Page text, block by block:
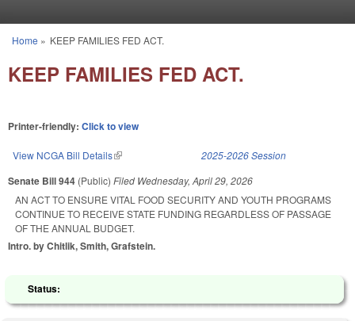
You are here
Home » KEEP FAMILIES FED ACT.
KEEP FAMILIES FED ACT.
Printer-friendly: Click to view
View NCGA Bill Details(link is external) 2025-2026 Session
Senate Bill 944 (Public) Filed Wednesday, April 29, 2026
AN ACT TO ENSURE VITAL FOOD SECURITY AND YOUTH PROGRAMS
CONTINUE TO RECEIVE STATE FUNDING REGARDLESS OF PASSAGE
OF THE ANNUAL BUDGET.
Intro. by Chitlik, Smith, Grafstein.
Status: